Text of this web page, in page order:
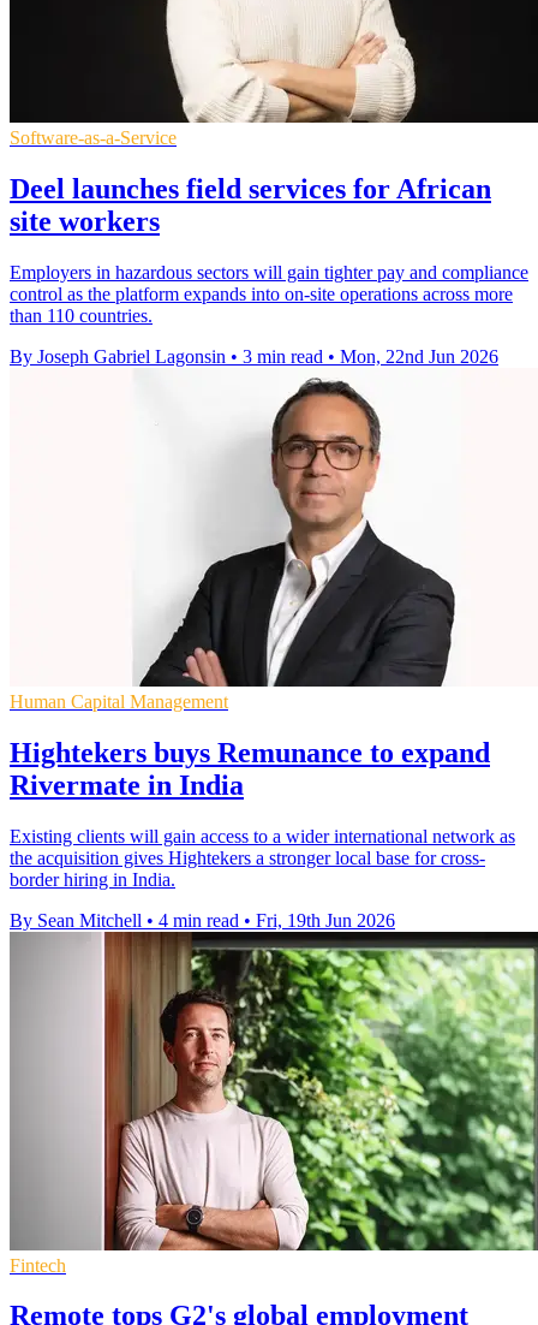
Software-as-a-Service
Deel launches field services for African
site workers
Employers in hazardous sectors will gain tighter pay and compliance
control as the platform expands into on-site operations across more
than 110 countries.
By Joseph Gabriel Lagonsin • 3 min read • Mon, 22nd Jun 2026
Human Capital Management
Hightekers buys Remunance to expand
Rivermate in India
Existing clients will gain access to a wider international network as
the acquisition gives Hightekers a stronger local base for cross-
border hiring in India.
By Sean Mitchell • 4 min read • Fri, 19th Jun 2026
Fintech
Remote tops G2's global employment